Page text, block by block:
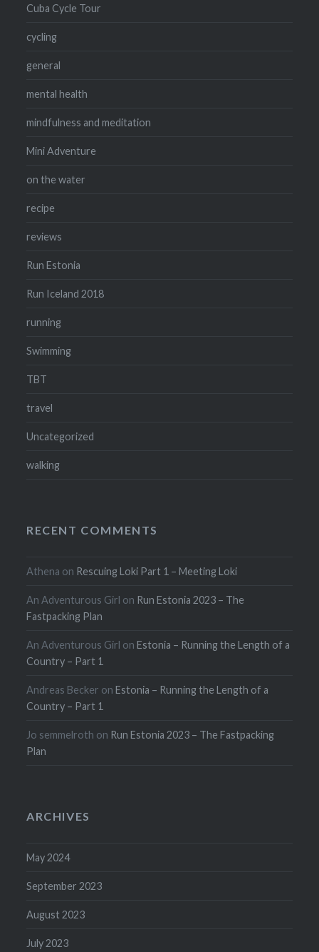
Cuba Cycle Tour
cycling
general
mental health
mindfulness and meditation
Mini Adventure
on the water
recipe
reviews
Run Estonia
Run Iceland 2018
running
Swimming
TBT
travel
Uncategorized
walking
RECENT COMMENTS
Athena on Rescuing Loki Part 1 – Meeting Loki
An Adventurous Girl on Run Estonia 2023 – The
Fastpacking Plan
An Adventurous Girl onEstonia – Running the Length of a
Country – Part 1
Andreas Becker onEstonia – Running the Length of a
Country – Part 1
Jo semmelroth on Run Estonia 2023 – The Fastpacking
Plan
ARCHIVES
May 2024
September 2023
August 2023
July 2023